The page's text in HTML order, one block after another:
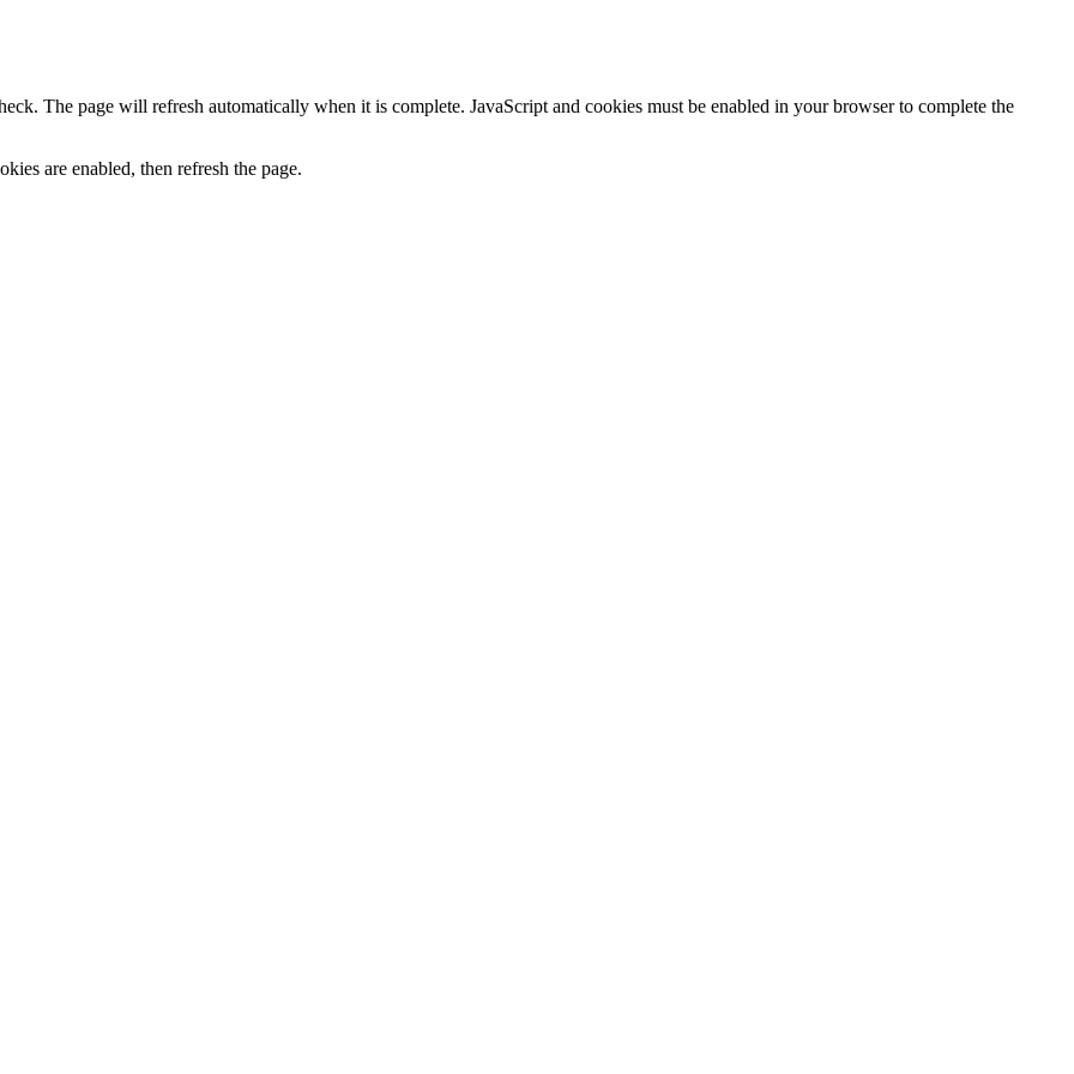
The page will refresh automatically when it is complete. JavaScript and cookies must be enabled in your browser to complete the
are enabled, then refresh the page.